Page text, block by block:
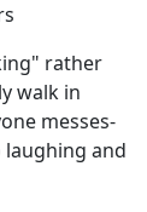
rather
walk in
messes-
and